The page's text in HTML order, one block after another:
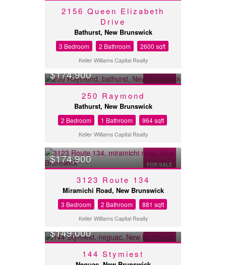
2156 Queen Elizabeth
Drive
Bathurst, New Brunswick
3 Bedroom 2 Bathroom 2600 sqft
Keller Williams Capital Realty
$174,900
250 Raymond
Bathurst, New Brunswick
2 Bedroom 1 Bathroom 964 sqft
Keller Williams Capital Realty
FOR SALE
$174,900
3123 Route 134
Miramichi Road, New Brunswick
3 Bedroom 2 Bathroom 881 sqft
Keller Williams Capital Realty
$149,000
144 Stymiest